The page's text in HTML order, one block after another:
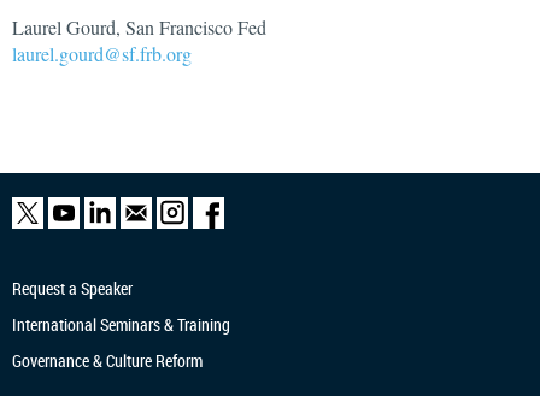
Laurel Gourd, San Francisco Fed
laurel.gourd@sf.frb.org
Request a Speaker
International Seminars & Training
Governance & Culture Reform